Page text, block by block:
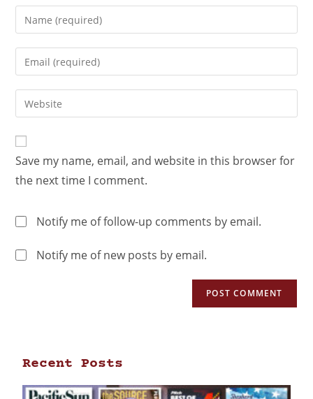
Save my name, email, and website in this browser for
the next time I comment.
Notify me of follow-up comments by email.
Notify me of new posts by email.
Recent Posts